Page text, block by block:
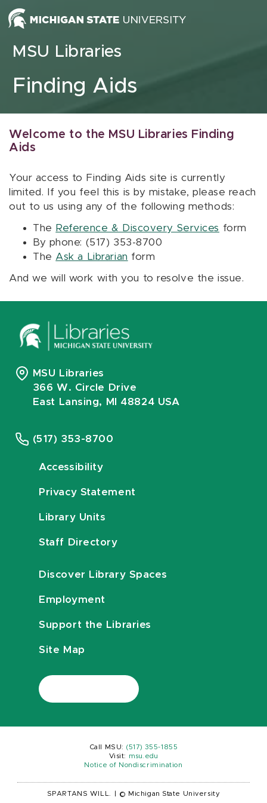
Skip to content
MSU Libraries
Finding Aids
Welcome to the MSU Libraries Finding
Aids
Your access to Finding Aids site is currently
limited. If you feel this is by mistake, please reach
out to us using any of the following methods:
The Reference & Discovery Services form
By phone: (517) 353-8700
The Ask a Librarian form
And we will work with you to resolve the issue.
MSU Libraries
366 W. Circle Drive
East Lansing, MI 48824 USA
(517) 353-8700
Accessibility
Privacy Statement
Library Units
Staff Directory
Discover Library Spaces
Employment
Support the Libraries
Site Map
Call MSU: (517) 355-1855
Visit:
msu.edu
Notice of Nondiscrimination
SPARTANS WILL. © Michigan State University